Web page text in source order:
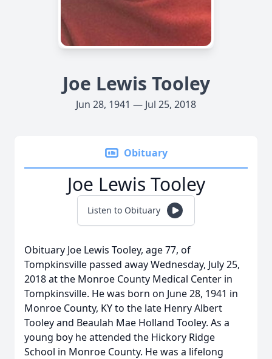
Joe Lewis Tooley
Jun 28, 1941 — Jul 25, 2018
Obituary
Joe Lewis Tooley
Listen to Obituary
Obituary Joe Lewis Tooley, age 77, of
Tompkinsville passed away Wednesday, July 25,
2018 at the Monroe County Medical Center in
Tompkinsville. He was born on June 28, 1941 in
Monroe County, KY to the late Henry Albert
Tooley and Beaulah Mae Holland Tooley. As a
young boy he attended the Hickory Ridge
School in Monroe County. He was a lifelong